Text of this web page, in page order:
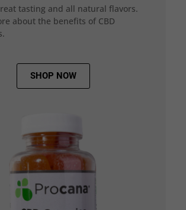
tasting and all natural flavors.
about the benefits of CBD
SHOP NOW